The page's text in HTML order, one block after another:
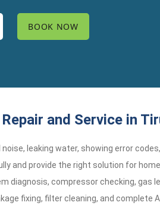
Repair and Service in
leaking water, showing error
and provide the right solution for
diagnosis, compressor checking,
fixing, filter cleaning, and complete